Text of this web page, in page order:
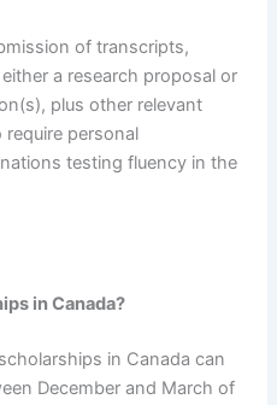
of transcripts,
a research proposal or
plus other relevant
personal
testing fluency in the
in Canada?
in Canada can
December and March of